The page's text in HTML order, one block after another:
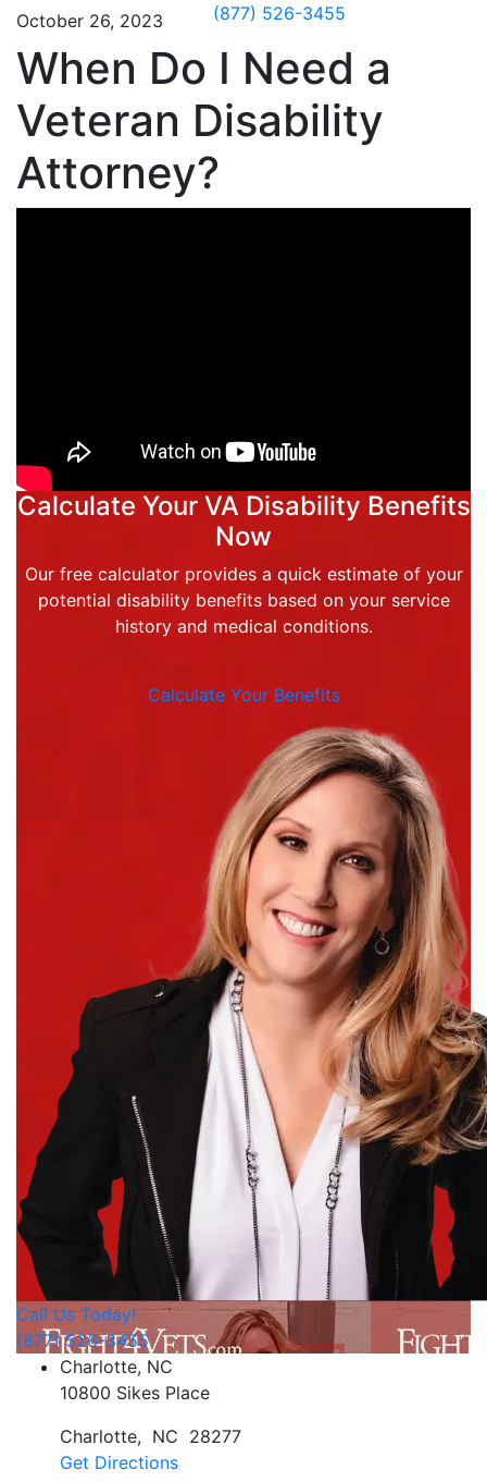
(877) 526-3455
October 26, 2023
When Do I Need a
Veteran Disability
Attorney?
Calculate Your VA Disability Benefits
Now
Our free calculator provides a quick estimate of your
potential disability benefits based on your service
history and medical conditions.
Calculate Your Benefits
Call Us Today!
(877) 526-3455
Charlotte, NC
10800 Sikes Place
Charlotte, NC 28277
Get Directions